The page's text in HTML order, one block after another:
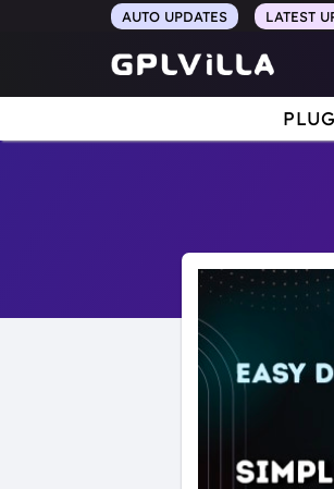
AUTO UPDATES LATEST